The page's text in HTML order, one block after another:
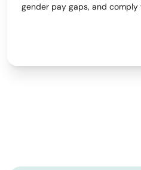
gender pay gaps, and comply